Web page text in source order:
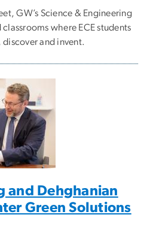
GW’s Science & Engineering
where ECE students
and invent.
and Dehghanian
Green Solutions